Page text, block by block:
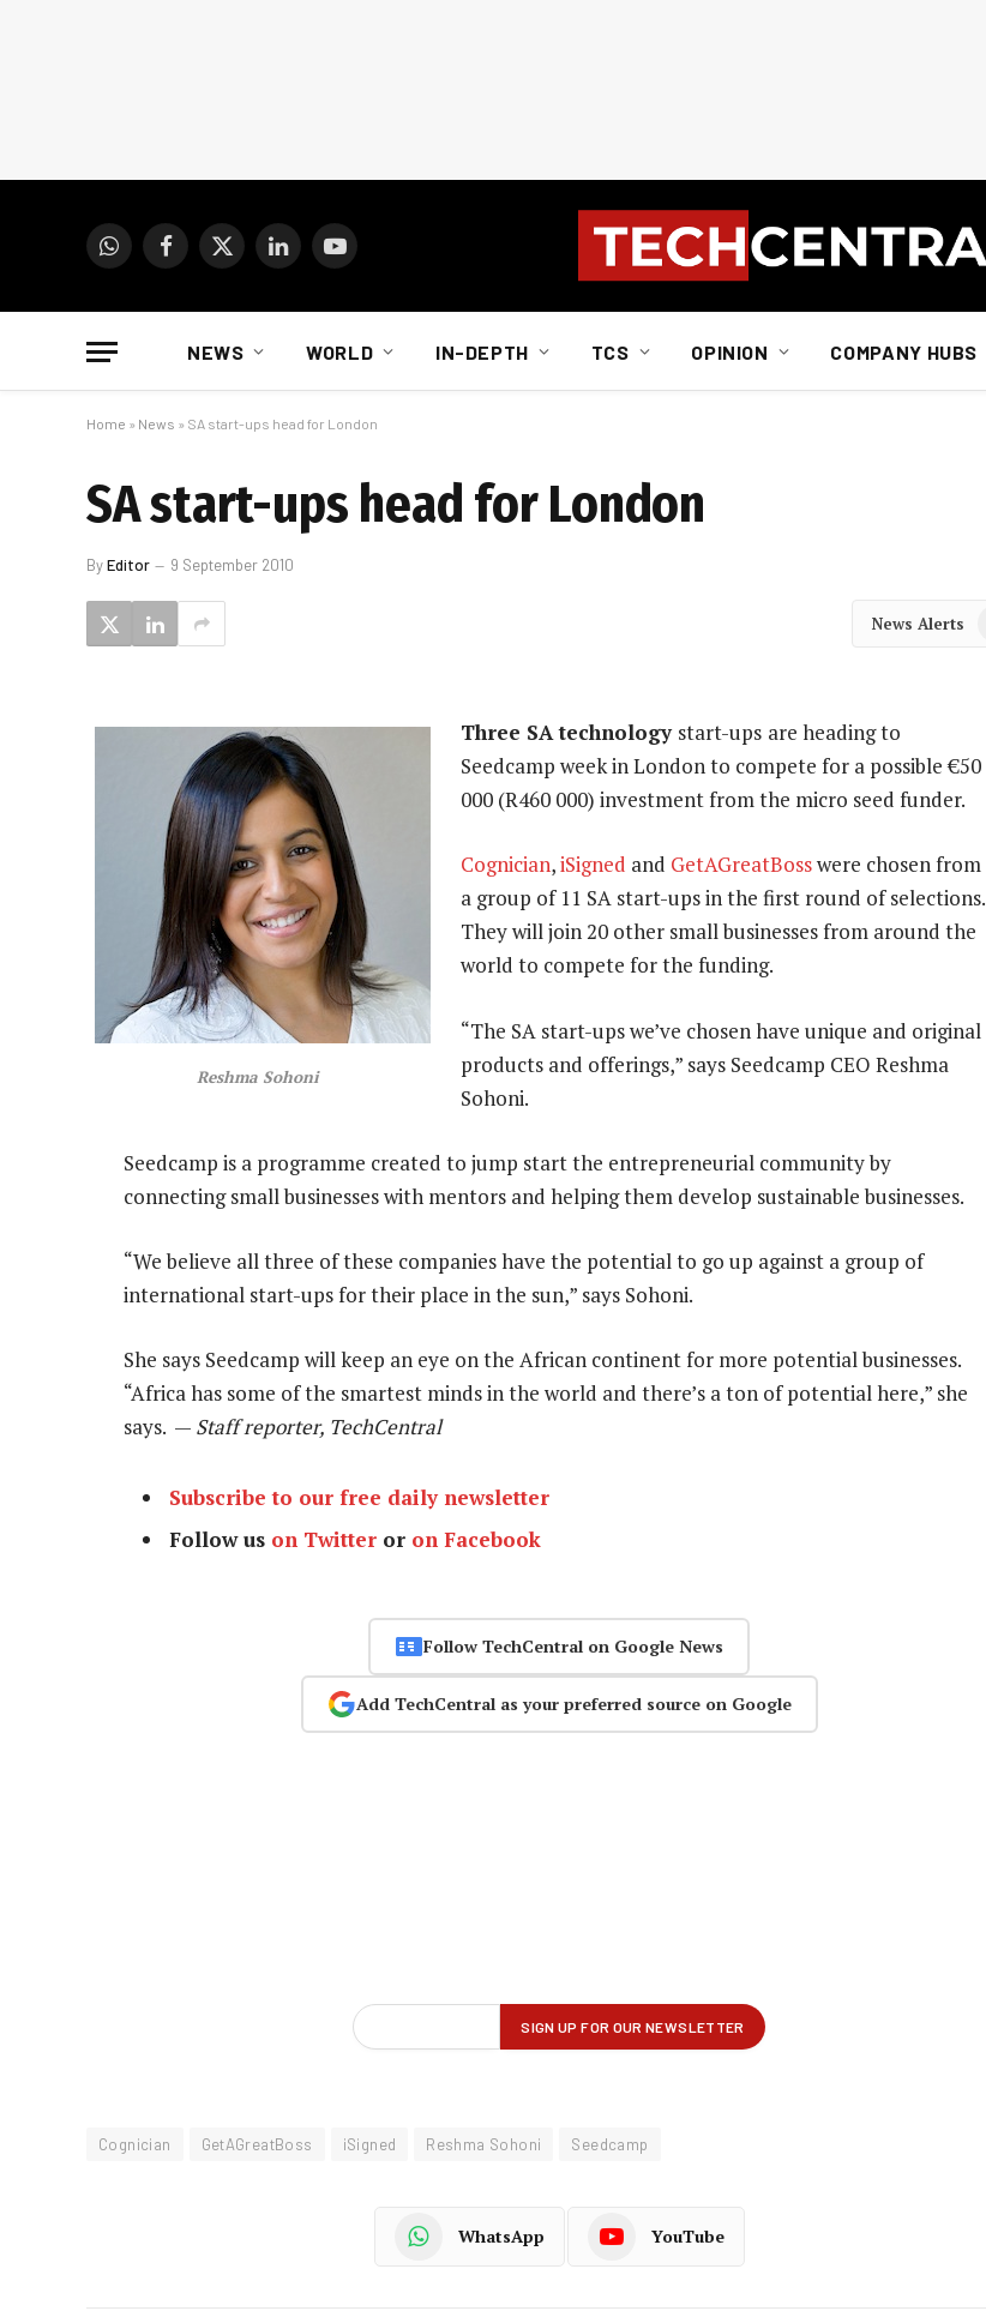
WhatsAppFacebook
X
LinkedInYouTube
NEWS WORLD IN-DEPTH TCS OPINION COMPANY HUBS
Home » News » SA start-ups head for London
SA start-ups head for London
ByEditor 9 September 2010
News Alerts
Reshma Sohoni
Three SA technology start-ups are heading to
Seedcamp week in London to compete for a possible €50
000 (R460 000) investment from the micro seed funder.
Cognician,iSigned and GetAGreatBosswere chosen from
a group of 11 SA start-ups in the first round of selections.
They will join 20 other small businesses from around the
world to compete for the funding.
“The SA start-ups we’ve chosen have unique and original
products and offerings,” says Seedcamp CEO Reshma
Sohoni.
Seedcamp is a programme created to jump start the entrepreneurial community by
connecting small businesses with mentors and helping them develop sustainable businesses.
“We believe all three of these companies have the potential to go up against a group of
international start-ups for their place in the sun,” says Sohoni.
She says Seedcamp will keep an eye on the African continent for more potential businesses.
“Africa has some of the smartest minds in the world and there’s a ton of potential here,” she
says. — Staff reporter, TechCentral
Subscribe to our free daily newsletter
Follow us on Twitter or on Facebook
Follow TechCentral on Google News
Add TechCentral as your preferred source on Google
Cognician GetAGreatBoss iSigned Reshma Sohoni Seedcamp
WhatsApp YouTube